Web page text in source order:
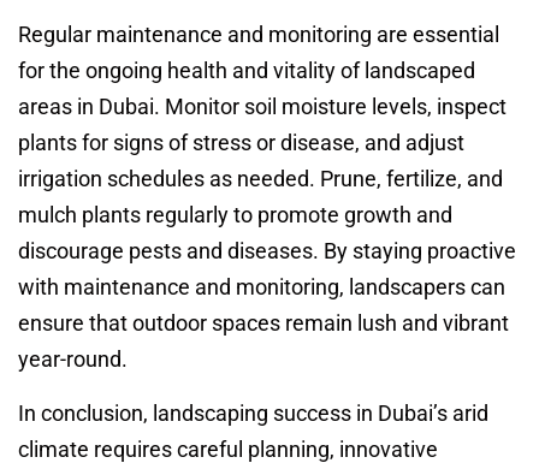
Regular maintenance and monitoring are essential
for the ongoing health and vitality of landscaped
areas in Dubai. Monitor soil moisture levels, inspect
plants for signs of stress or disease, and adjust
irrigation schedules as needed. Prune, fertilize, and
mulch plants regularly to promote growth and
discourage pests and diseases. By staying proactive
with maintenance and monitoring, landscapers can
ensure that outdoor spaces remain lush and vibrant
year-round.
In conclusion, landscaping success in Dubai’s arid
climate requires careful planning, innovative